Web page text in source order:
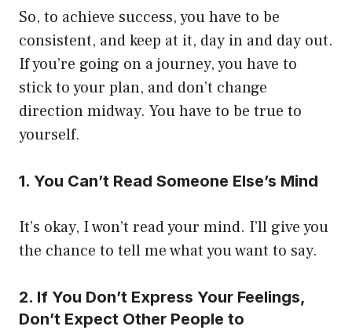
So, to achieve success, you have to be
consistent, and keep at it, day in and day out.
If you’re going on a journey, you have to
stick to your plan, and don’t change
direction midway. You have to be true to
yourself.
1. You Can’t Read Someone Else’s Mind
It’s okay, I won’t read your mind. I’ll give you
the chance to tell me what you want to say.
2. If You Don’t Express Your Feelings,
Don’t Expect Other People to